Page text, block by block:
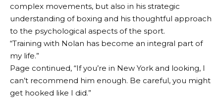
complex movements, but also in his strategic
understanding of boxing and his thoughtful approach
to the psychological aspects of the sport.
“Training with Nolan has become an integral part of
my life.”
Page continued, “If you’re in New York and looking, I
can’t recommend him enough. Be careful, you might
get hooked like I did.”